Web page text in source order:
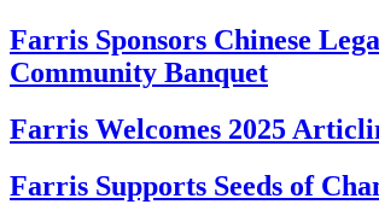
Farris Sponsors Chinese
Community Banquet
Farris Welcomes 2025
Farris Supports Seeds of